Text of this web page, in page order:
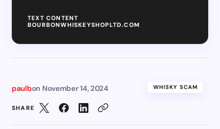
TEXT CONTENT
BOURBONWHISKEYSHOPLTD.COM
paulbon November 14, 2024 WHISKY SCAM
SHARE